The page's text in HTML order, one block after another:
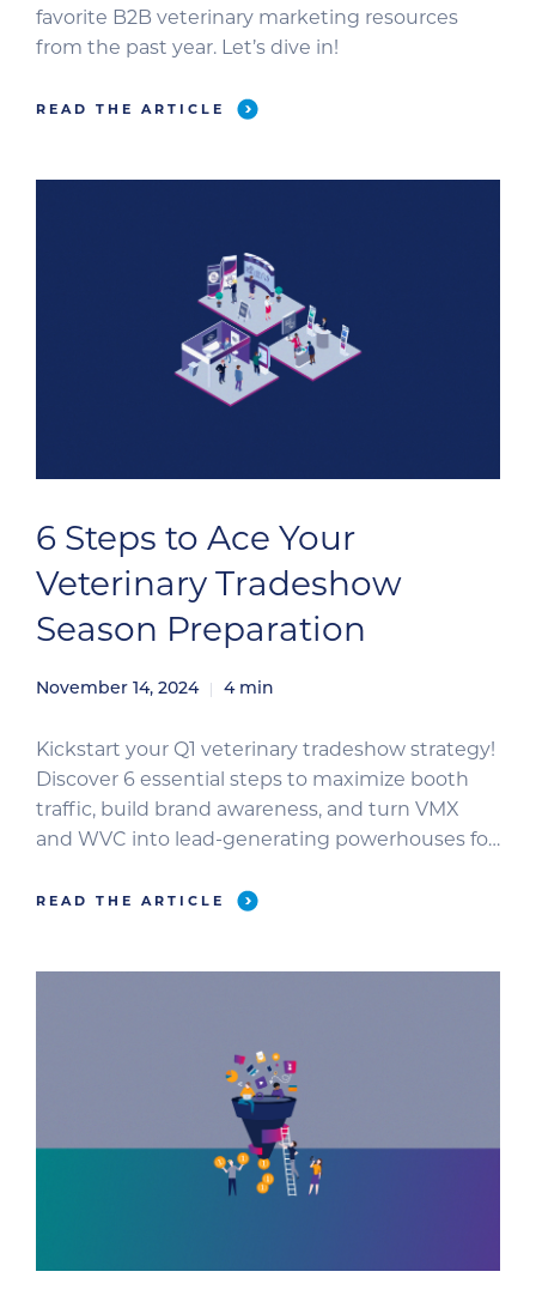
favorite B2B veterinary marketing resources
from the past year. Let’s dive in!
READ THE ARTICLE
6 Steps to Ace Your
Veterinary Tradeshow
Season Preparation
November 14, 2024 4 min
Kickstart your Q1 veterinary tradeshow strategy!
Discover 6 essential steps to maximize booth
traffic, build brand awareness, and turn VMX
and WVC into lead-generating powerhouses for
READ THE ARTICLE